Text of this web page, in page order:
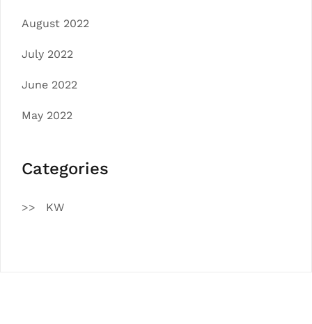
August 2022
July 2022
June 2022
May 2022
Categories
KW